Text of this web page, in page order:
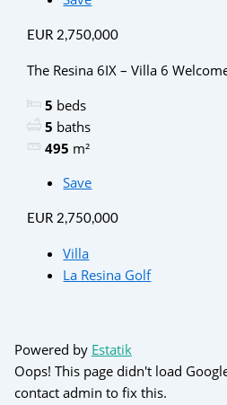
EUR 2,750,000
The Resina 6IX – Villa 6
5 beds
5 baths
495 m²
Save
EUR 2,750,000
Villa
La Resina Golf
Powered by Estatik
Oops! This page didn't load
contact admin to fix this.